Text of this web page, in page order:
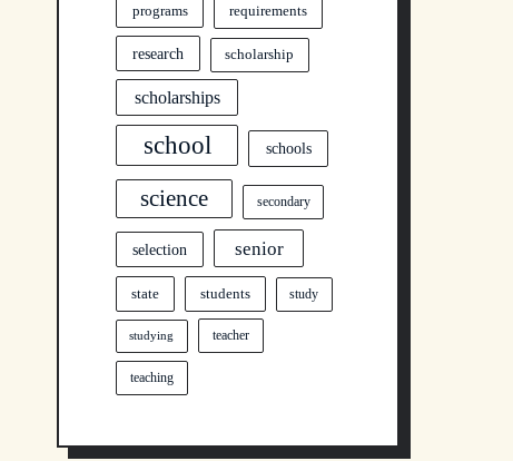
programs requirements
research scholarship
scholarships
school schools
science secondary
selection senior
state students study
studying teacher
teaching